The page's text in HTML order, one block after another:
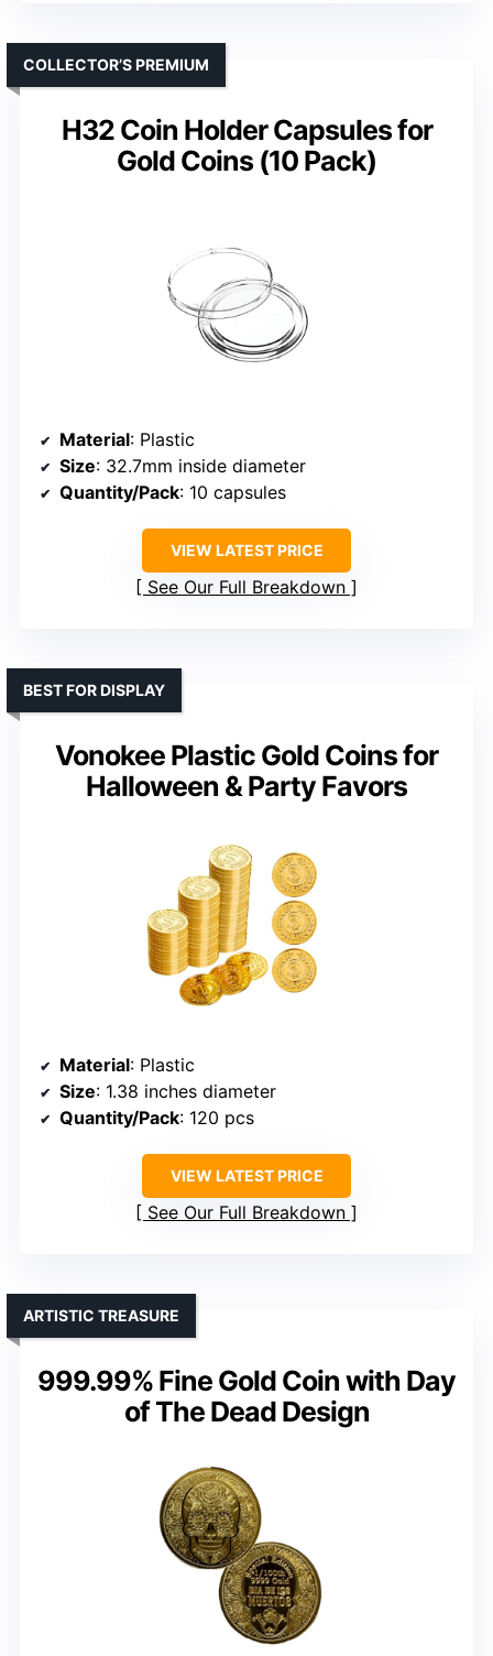
H32 Coin Holder Capsules for
Gold Coins (10 Pack)
COLLECTOR’S PREMIUM
Material: Plastic
Size: 32.7mm inside diameter
Quantity/Pack: 10 capsules
VIEW LATEST PRICE
See Our Full Breakdown
Vonokee Plastic Gold Coins for
Halloween & Party Favors
BEST FOR DISPLAY
Material: Plastic
Size: 1.38 inches diameter
Quantity/Pack: 120 pcs
VIEW LATEST PRICE
See Our Full Breakdown
999.99% Fine Gold Coin with Day
of The Dead Design
ARTISTIC TREASURE